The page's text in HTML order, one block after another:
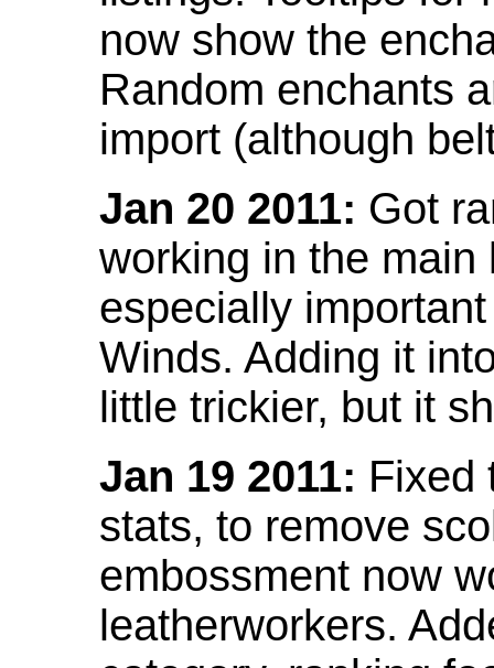
now show the
Random enchants
import (although
Jan 20 2011: Got
working in the
especially
Winds. Adding it
little trickier, but it
Jan 19 2011: Fixed
stats, to remove
embossment now
leatherworkers.